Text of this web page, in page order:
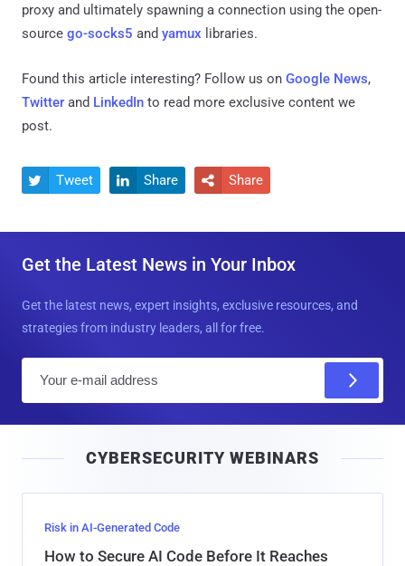
proxy and ultimately spawning a connection using the open-
source go-socks5 and yamux libraries.
Found this article interesting? Follow us on Google News,
Twitter and LinkedIn to read more exclusive content we
post.
 Tweet  Share  Share
Get the Latest News in Your Inbox
Get the latest news, expert insights, exclusive resources, and
strategies from industry leaders, all for free.
l
CYBERSECURITY WEBINARS
Risk in AI-Generated Code
How to Secure AI Code Before It Reaches